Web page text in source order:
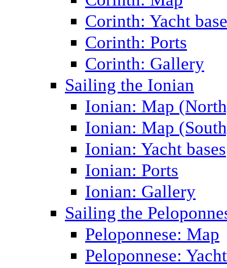
Corinth: Yacht
Corinth: Ports
Corinth: Gallery
Sailing the Ionian
Ionian: Map
Ionian: Map
Ionian: Yacht bases
Ionian: Ports
Ionian: Gallery
Sailing the
Peloponnese: Map
Peloponnese: